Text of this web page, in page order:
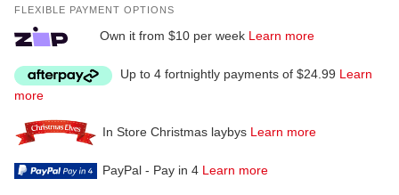
FLEXIBLE PAYMENT OPTIONS
Own it from $10 per week Learn more
Up to 4 fortnightly payments of $24.99 Learn
more
In Store Christmas laybys Learn more
PayPal - Pay in 4 Learn more